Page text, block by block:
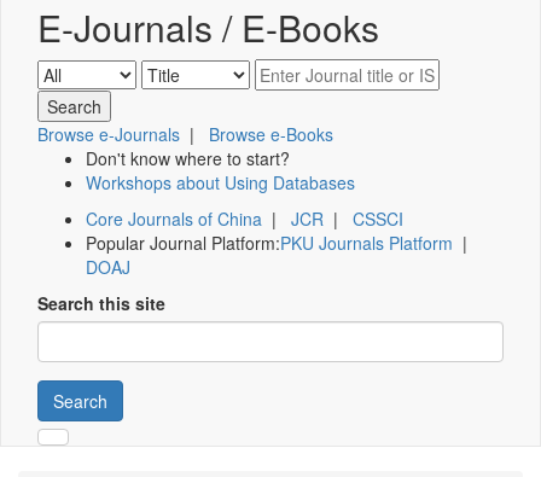
E-Journals / E-Books
Browse e-Journals | Browse e-Books
Don't know where to start?
Workshops about Using Databases
Core Journals of China | JCR | CSSCI
Popular Journal Platform:PKU Journals Platform |
DOAJ
Search this site
Search